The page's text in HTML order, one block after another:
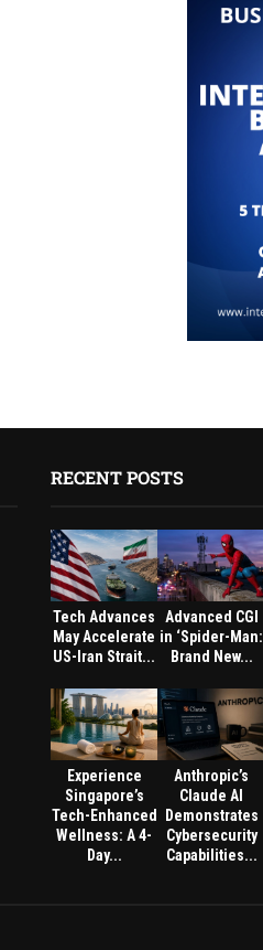
RECENT POSTS
Tech Advances
May Accelerate
US-Iran Strait...
Advanced CGI
in ‘Spider-Man:
Brand New...
Experience
Singapore’s
Tech-Enhanced
Wellness: A 4-
Day...
Anthropic’s
Claude AI
Demonstrates
Cybersecurity
Capabilities...